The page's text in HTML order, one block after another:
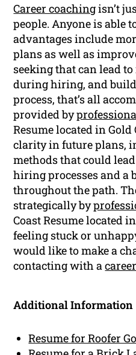
Career coachingisn’t
people. Anyone is able
advantages include
plans as well as
seeking that can lead
during hiring, and
process, that’s all
provided by
Resume located in
clarity in future plans,
methods that could
hiring processes and a
throughout the path.
strategically by
Coast Resume located
feeling stuck or
would like to make a
contacting with acareer
Additional Information
Resume for Roofer